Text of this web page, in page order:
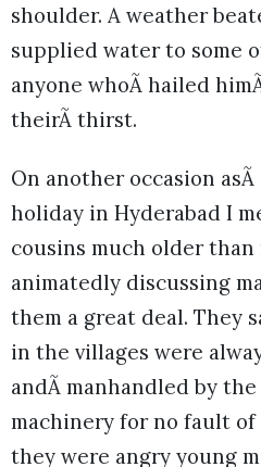
shoulder. A weather
supplied water to some
anyone whoÃ hailed
theirÃ thirst.
On another occasion
holiday in Hyderabad I
cousins much older than
animatedly discussing
them a great deal. They
in the villages were
andÃ manhandled by
machinery for no fault
they were angry young